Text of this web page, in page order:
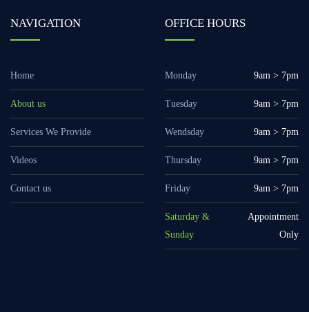
NAVIGATION
Home
About us
Services We Provide
Videos
Contact us
OFFICE HOURS
Monday 9am > 7pm
Tuesday 9am > 7pm
Wendsday 9am > 7pm
Thursday 9am > 7pm
Friday 9am > 7pm
Saturday &
Sunday
Appointment
Only